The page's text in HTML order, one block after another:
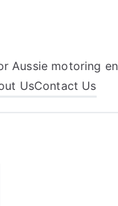
Aussie motoring
UsContact Us